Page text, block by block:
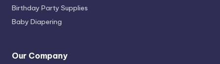
Birthday Party Supplies
Baby Diapering
Our Company